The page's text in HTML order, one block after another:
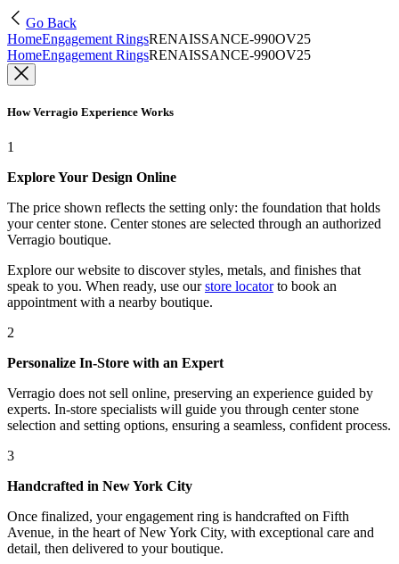
Go Back
HomeEngagement RingsRENAISSANCE-990OV25
HomeEngagement RingsRENAISSANCE-990OV25
How Verragio Experience Works
1
Explore Your Design Online
The price shown reflects the setting only: the foundation that holds
your center stone. Center stones are selected through an authorized
Verragio boutique.
Explore our website to discover styles, metals, and finishes that
speak to you. When ready, use our store locatorto book an
appointment with a nearby boutique.
2
Personalize In-Store with an Expert
Verragio does not sell online, preserving an experience guided by
experts. In-store specialists will guide you through center stone
selection and setting options, ensuring a seamless, confident process.
3
Handcrafted in New York City
Once finalized, your engagement ring is handcrafted on Fifth
Avenue, in the heart of New York City, with exceptional care and
detail, then delivered to your boutique.